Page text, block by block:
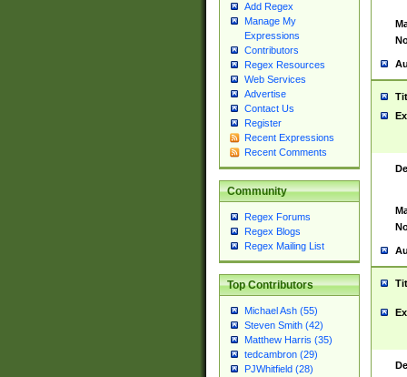
Add Regex
Manage My
Expressions
Contributors
Regex Resources
Web Services
Advertise
Contact Us
Register
Recent Expressions
Recent Comments
Community
Regex Forums
Regex Blogs
Regex Mailing List
Top Contributors
Michael Ash (55)
Steven Smith (42)
Matthew Harris (35)
tedcambron (29)
PJWhitfield (28)